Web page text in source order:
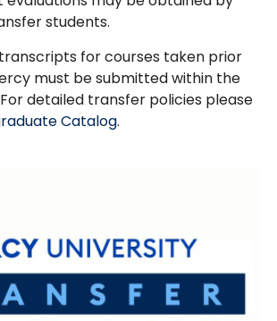
students.
for courses taken prior
must be submitted within the
detailed transfer policies please
Catalog.